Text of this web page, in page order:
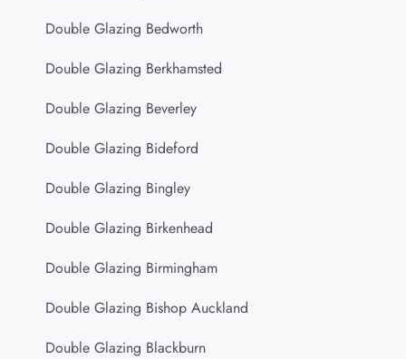
Double Glazing Bedworth
Double Glazing Berkhamsted
Double Glazing Beverley
Double Glazing Bideford
Double Glazing Bingley
Double Glazing Birkenhead
Double Glazing Birmingham
Double Glazing Bishop Auckland
Double Glazing Blackburn